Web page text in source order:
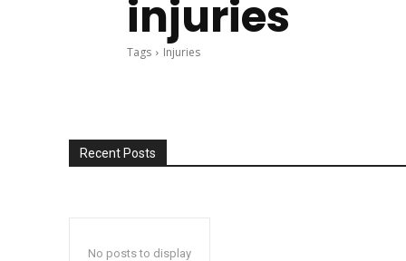
injuries
Tags Injuries
Recent Posts
No posts to display